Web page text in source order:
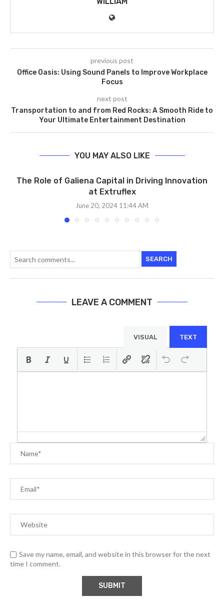
previous post
Office Oasis: Using Sound Panels to Improve Workplace
Focus
next post
Transportation to and from Red Rocks: A Smooth Ride to
Your Ultimate Entertainment Destination
YOU MAY ALSO LIKE
The Role of Galiena Capital in Driving Innovation
at Extruflex
June 20, 2024 11:44 AM
SEARCH
LEAVE A COMMENT
VISUAL TEXT
Save my name, email, and website in this browser for the next
time I comment.